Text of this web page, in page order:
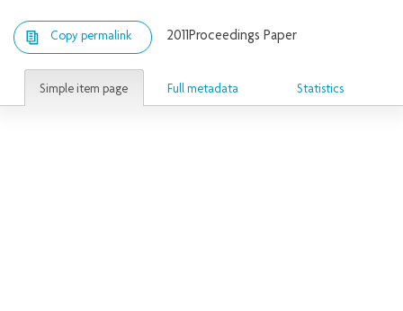
Copy permalink 2011Proceedings Paper
Simple item page Full metadata Statistics